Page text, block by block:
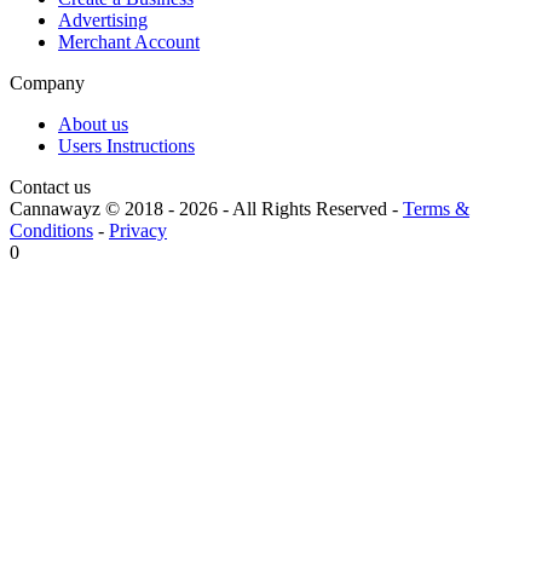
Advertising
Merchant Account
Company
About us
Users Instructions
Contact us
Cannawayz © 2018 - 2026 -All Rights Reserved - Terms &
Conditions - Privacy
0